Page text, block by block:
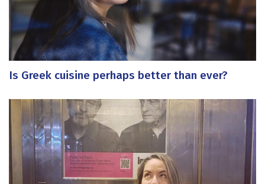
Is Greek cuisine perhaps better than ever?